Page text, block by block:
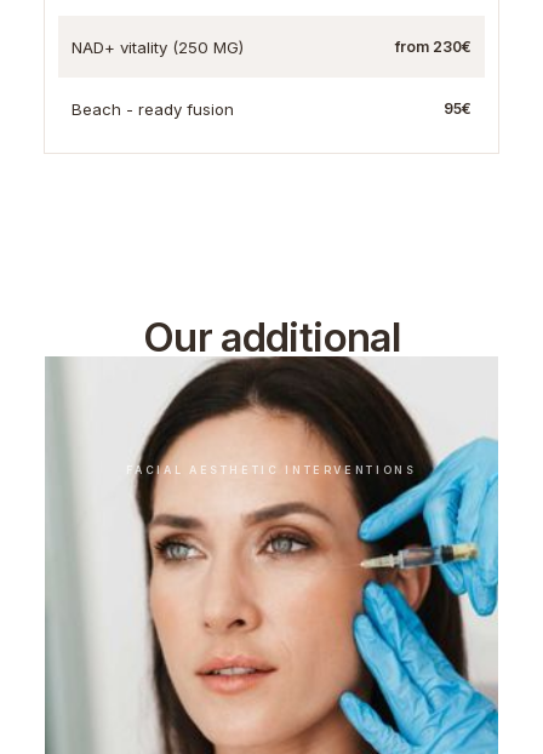
NAD+ vitality (250 MG) from 230€
Beach - ready fusion 95€
Our additional
treatments
FACIAL AESTHETIC INTERVENTIONS